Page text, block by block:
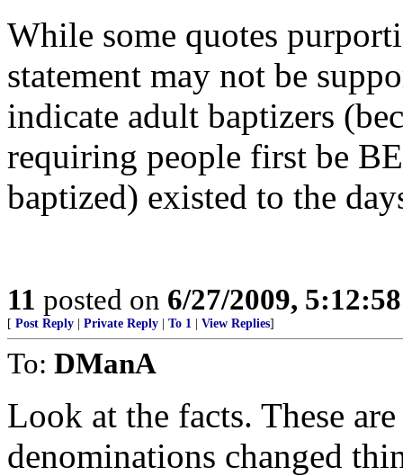
While some quotes
statement may not be
indicate adult baptizers
requiring people first be
baptized) existed to the
11 posted on 6/27/2009,
[ Post Reply Private Reply To 1 View Replies]
To: DManA
Look at the facts. These
denominations changed